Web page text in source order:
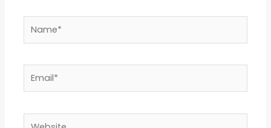
Name*
Email*
Website